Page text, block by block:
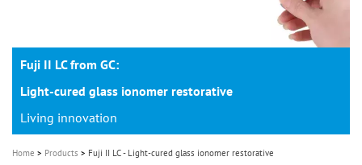
Fuji II LC from GC:
Light-cured glass ionomer restorative
Living innovation
Home Products Fuji II LC - Light-cured glass ionomer restorative